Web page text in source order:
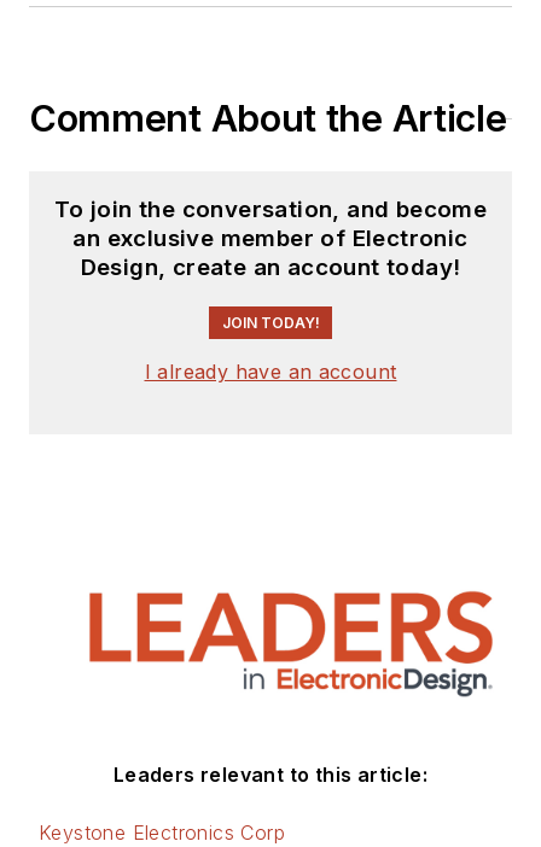
Comment About the Article
To join the conversation, and become
an exclusive member of Electronic
Design, create an account today!
JOIN TODAY!
I already have an account
Leaders relevant to this article:
Keystone Electronics Corp